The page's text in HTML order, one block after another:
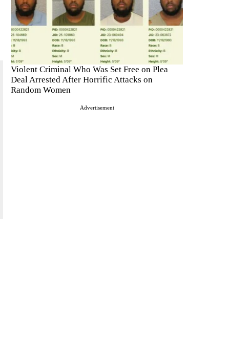
Violent Criminal Who Was Set Free on Plea
Deal Arrested After Horrific Attacks on
Random Women
Advertisement